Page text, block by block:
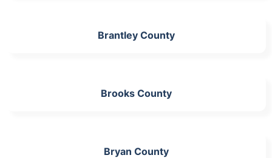
Brantley County
Brooks County
Bryan County